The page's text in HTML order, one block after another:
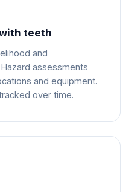
teeth
and
assessments
and equipment.
over time.